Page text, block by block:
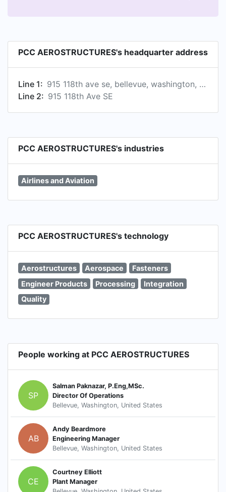
PCC AEROSTRUCTURES's headquarter address
Line 1:
915 118th ave se, bellevue, washington, united states, 98005
Line 2: 915 118th Ave SE
PCC AEROSTRUCTURES's industries
Airlines and Aviation
PCC AEROSTRUCTURES's technology
Aerostructures Aerospace
Fasteners
Engineer Products
Processing
Integration
Quality
People working at PCC AEROSTRUCTURES
SP
Salman Paknazar, P.Eng,MSc.
Director Of Operations
Bellevue, Washington, United States
AB
Andy Beardmore
Engineering Manager
Bellevue, Washington, United States
CE
Courtney Elliott
Plant Manager